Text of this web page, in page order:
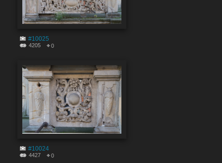
#10025
4205 0
#10024
4427 0